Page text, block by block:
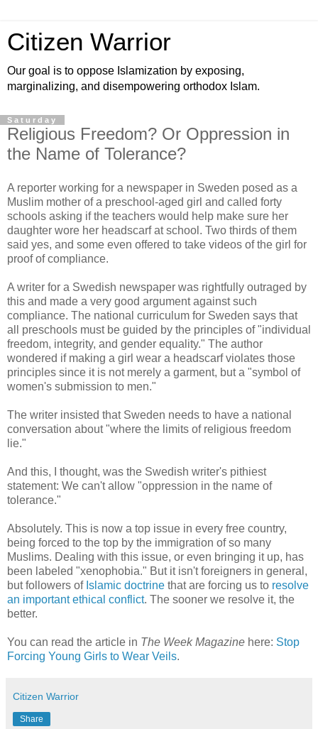
Citizen Warrior
Our goal is to oppose Islamization by exposing,
marginalizing, and disempowering orthodox Islam.
Saturday
Religious Freedom? Or Oppression in
the Name of Tolerance?
A reporter working for a newspaper in Sweden posed as a
Muslim mother of a preschool-aged girl and called forty
schools asking if the teachers would help make sure her
daughter wore her headscarf at school. Two thirds of them
said yes, and some even offered to take videos of the girl for
proof of compliance.
A writer for a Swedish newspaper was rightfully outraged by
this and made a very good argument against such
compliance. The national curriculum for Sweden says that
all preschools must be guided by the principles of "individual
freedom, integrity, and gender equality." The author
wondered if making a girl wear a headscarf violates those
principles since it is not merely a garment, but a "symbol of
women's submission to men."
The writer insisted that Sweden needs to have a national
conversation about "where the limits of religious freedom
lie."
And this, I thought, was the Swedish writer's pithiest
statement: We can't allow "oppression in the name of
tolerance."
Absolutely. This is now a top issue in every free country,
being forced to the top by the immigration of so many
Muslims. Dealing with this issue, or even bringing it up, has
been labeled "xenophobia." But it isn't foreigners in general,
but followers of Islamic doctrine that are forcing us to resolve
an important ethical conflict. The sooner we resolve it, the
better.
You can read the article in The Week Magazine here: Stop
Forcing Young Girls to Wear Veils.
Citizen Warrior
Share